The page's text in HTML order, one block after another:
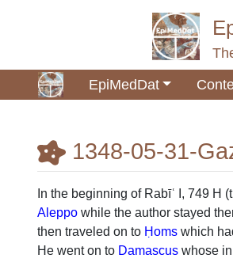
EpiMedDat
1348-05-31-
Jump to:navigation ,search
In the beginning of Rabīʿ I, 749 H
Aleppo while the author stayed
then traveled on to Ḥoms which
He went on to Damascus whose